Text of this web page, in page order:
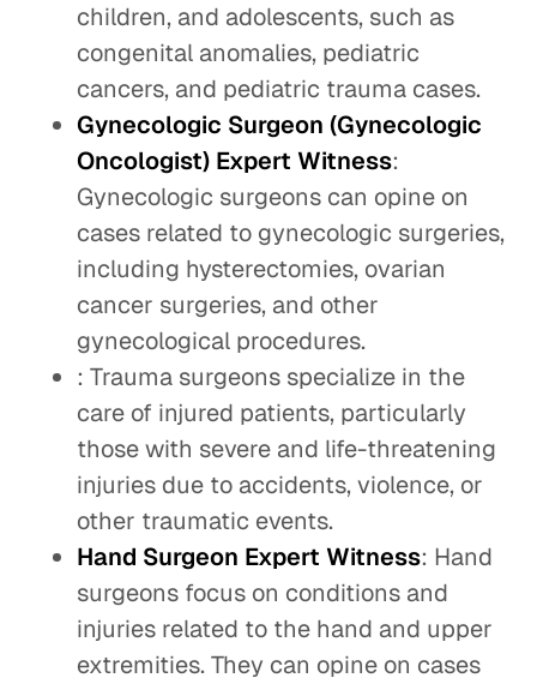
children, and adolescents, such as
congenital anomalies, pediatric
cancers, and pediatric trauma cases.
Gynecologic Surgeon (Gynecologic
Oncologist) Expert Witness:
Gynecologic surgeons can opine on
cases related to gynecologic surgeries,
including hysterectomies, ovarian
cancer surgeries, and other
gynecological procedures.
: Trauma surgeons specialize in the
care of injured patients, particularly
those with severe and life-threatening
injuries due to accidents, violence, or
other traumatic events.
Hand Surgeon Expert Witness: Hand
surgeons focus on conditions and
injuries related to the hand and upper
extremities. They can opine on cases